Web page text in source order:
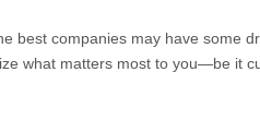
best companies may have some
what matters most to you—be it